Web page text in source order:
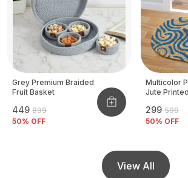
Grey Premium Braided
Fruit Basket
₹449 ₹899
50% OFF
Multicolor
Jute
₹299 ₹599
50% OFF
View All